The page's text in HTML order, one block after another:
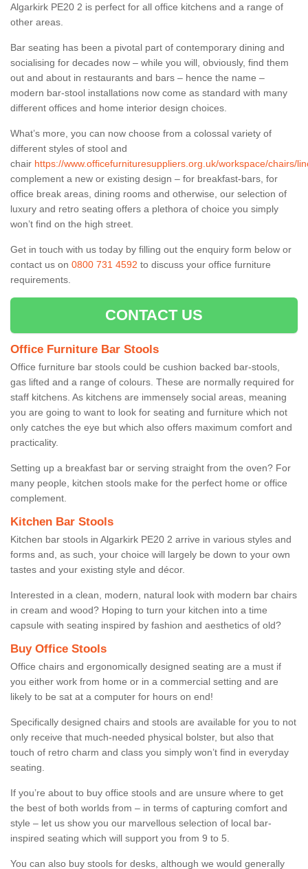
Algarkirk PE20 2 is perfect for all office kitchens and a range of
other areas.
Bar seating has been a pivotal part of contemporary dining and
socialising for decades now – while you will, obviously, find them
out and about in restaurants and bars – hence the name –
modern bar-stool installations now come as standard with many
different offices and home interior design choices.
What’s more, you can now choose from a colossal variety of
different styles of stool and
chair https://www.officefurnituresuppliers.org.uk/workspace/chairs/
complement a new or existing design – for breakfast-bars, for
office break areas, dining rooms and otherwise, our selection of
luxury and retro seating offers a plethora of choice you simply
won’t find on the high street.
Get in touch with us today by filling out the enquiry form below or
contact us on 0800 731 4592 to discuss your office furniture
requirements.
CONTACT US
Office Furniture Bar Stools
Office furniture bar stools could be cushion backed bar-stools,
gas lifted and a range of colours. These are normally required for
staff kitchens. As kitchens are immensely social areas, meaning
you are going to want to look for seating and furniture which not
only catches the eye but which also offers maximum comfort and
practicality.
Setting up a breakfast bar or serving straight from the oven? For
many people, kitchen stools make for the perfect home or office
complement.
Kitchen Bar Stools
Kitchen bar stools in Algarkirk PE20 2 arrive in various styles and
forms and, as such, your choice will largely be down to your own
tastes and your existing style and décor.
Interested in a clean, modern, natural look with modern bar chairs
in cream and wood? Hoping to turn your kitchen into a time
capsule with seating inspired by fashion and aesthetics of old?
Buy Office Stools
Office chairs and ergonomically designed seating are a must if
you either work from home or in a commercial setting and are
likely to be sat at a computer for hours on end!
Specifically designed chairs and stools are available for you to not
only receive that much-needed physical bolster, but also that
touch of retro charm and class you simply won’t find in everyday
seating.
If you’re about to buy office stools and are unsure where to get
the best of both worlds from – in terms of capturing comfort and
style – let us show you our marvellous selection of local bar-
inspired seating which will support you from 9 to 5.
You can also buy stools for desks, although we would generally